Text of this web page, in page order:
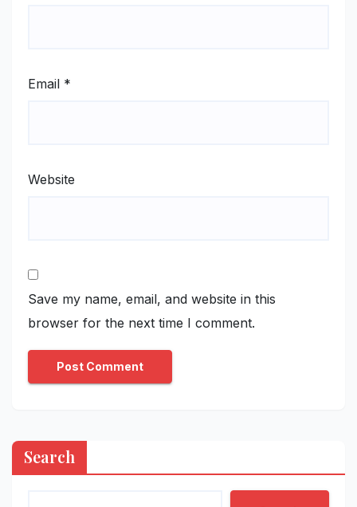
Email *
Website
Save my name, email, and website in this
browser for the next time I comment.
Search